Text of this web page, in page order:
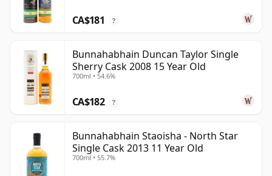
CA$181 ?
Bunnahabhain Duncan Taylor Single
Sherry Cask 2008 15 Year Old
700ml • 54.6%
CA$182 ?
Bunnahabhain Staoisha - North Star
Single Cask 2013 11 Year Old
700ml • 55.7%